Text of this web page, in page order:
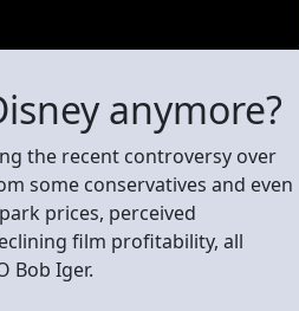
anymore?
the recent controversy over
some conservatives and even
prices, perceived
film profitability, all
Bob Iger.